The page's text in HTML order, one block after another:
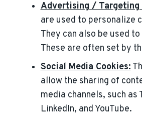
Advertising / Targeting
are used to personalize
They can also be used
These are often set by
Social Media Cookies:
allow the sharing of
media channels, such as
LinkedIn, and YouTube.